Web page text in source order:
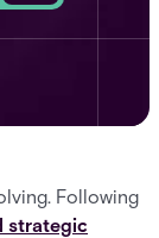
Following
strategic